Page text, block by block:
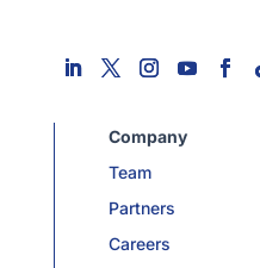
Company
Team
Partners
Careers